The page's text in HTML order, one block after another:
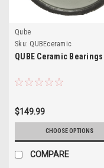
Qube
Sku: QUBEceramic
QUBE Ceramic Bearings
$149.99
CHOOSE OPTIONS
COMPARE